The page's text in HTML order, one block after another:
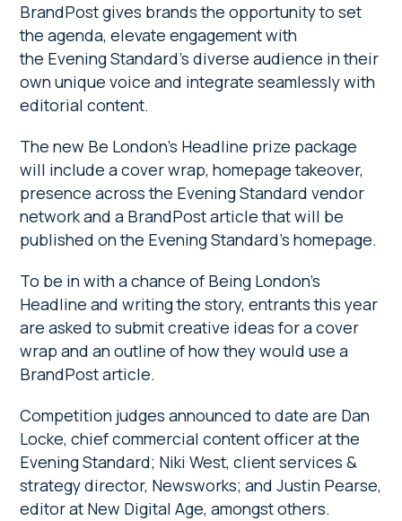
BrandPost gives brands the opportunity to set
the agenda, elevate engagement with
the Evening Standard’s diverse audience in their
own unique voice and integrate seamlessly with
editorial content.
The new Be London’s Headline prize package
will include a cover wrap, homepage takeover,
presence across the Evening Standard vendor
network and a BrandPost article that will be
published on the Evening Standard’s homepage.
To be in with a chance of Being London’s
Headline and writing the story, entrants this year
are asked to submit creative ideas for a cover
wrap and an outline of how they would use a
BrandPost article.
Competition judges announced to date are Dan
Locke, chief commercial content officer at the
Evening Standard; Niki West, client services &
strategy director, Newsworks; and Justin Pearse,
editor at New Digital Age, amongst others.